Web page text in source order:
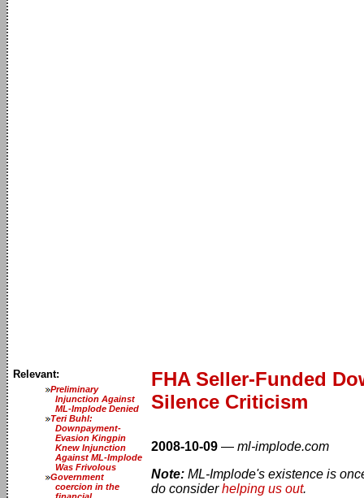
Relevant:
Preliminary
Injunction Against
ML-Implode Denied
Teri Buhl:
Downpayment-
Evasion Kingpin
Knew Injunction
Against ML-Implode
Was Frivolous
Government
coercion in the
FHA Seller-Funded
Silence Criticism
2008-10-09 — ml-implode.com
Note: ML-Implode's existence is
do considerhelping us out.